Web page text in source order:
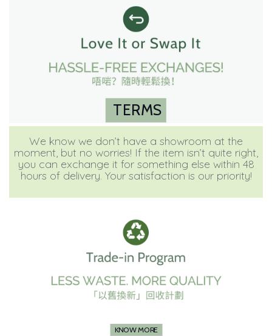
TERMS
We know we don’t have a showroom at the
moment, but no worries! If the item isn’t quite right,
you can exchange it for something else within 48
hours of delivery. Your satisfaction is our priority!
KNOW MORE